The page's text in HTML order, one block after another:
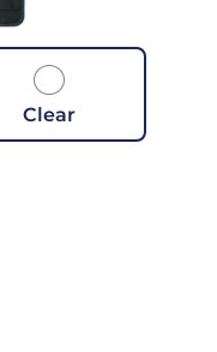
Clear